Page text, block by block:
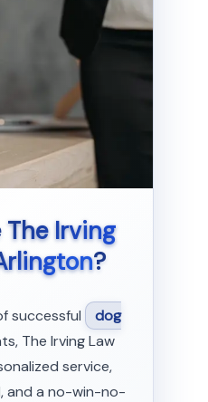
The Irving
?
successful
dog
The Irving Law
service,
and a no-win-no-